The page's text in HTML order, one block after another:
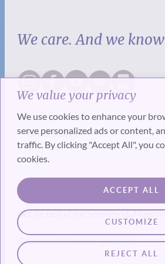
We value your privacy
We use cookies to enhance your
serve personalized ads or content,
traffic. By clicking "Accept All", you
cookies.
CUSTOMIZE
REJECT ALL
ACCEPT ALL
We care. And we
SUBSCRIBE
Get the best of the SevenPonds
© Copyright SevenPonds, Inc.